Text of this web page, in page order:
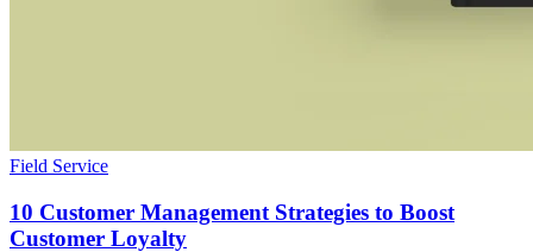
Field Service
10 Customer Management Strategies to Boost
Customer Loyalty